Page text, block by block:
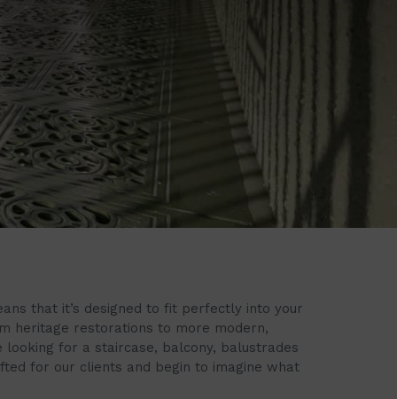
that it’s designed to fit perfectly into your
heritage restorations to more modern,
looking for a staircase, balcony, balustrades
for our clients and begin to imagine what